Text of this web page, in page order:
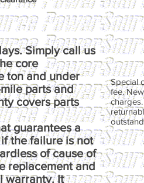
Simply call us
core
ton and under
parts and
covers parts
guarantees a
the failure is not
of cause of
replacement and
warranty. It
Special
fee.